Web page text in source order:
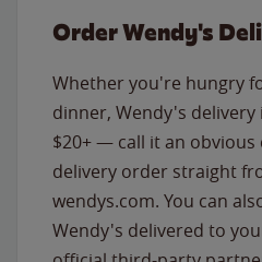
Order Wendy's
Whether you're hungry
dinner, Wendy's
$20+ — call it an obvious
delivery order straight
wendys.com. You can
Wendy's delivered to